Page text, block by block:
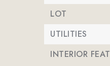
LOT
UTILITIES
INTERIOR